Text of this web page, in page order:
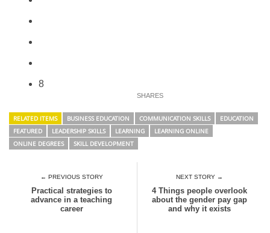
8
RELATED ITEMS BUSINESS EDUCATION COMMUNICATION SKILLS
EDUCATION
FEATURED
LEADERSHIP SKILLS LEARNING
LEARNING ONLINE
ONLINE DEGREES
SKILL DEVELOPMENT
← PREVIOUS STORY
Practical strategies to
advance in a teaching
career
NEXT STORY →
4 Things people overlook
about the gender pay gap
and why it exists